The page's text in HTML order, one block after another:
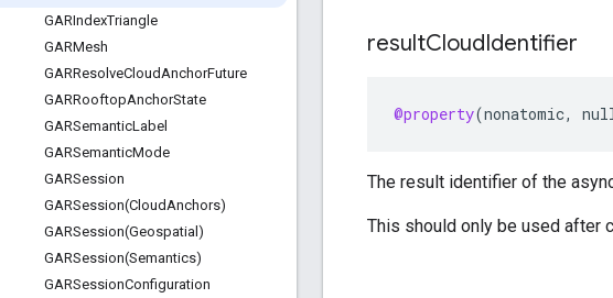
GARIndexTriangle
GARMesh
GARResolveCloudAnchorFuture
GARRooftopAnchorState
GARSemanticLabel
GARSemanticMode
GARSession
GARSession(CloudAnchors)
GARSession(Geospatial)
GARSession(Semantics)
GARSessionConfiguration
resultCloudIdentifier
@property(nonatomic,
The result identifier of the
This should only be used after